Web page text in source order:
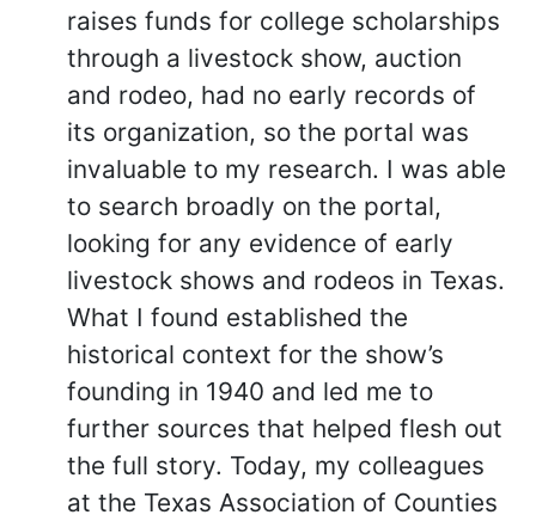
raises funds for college scholarships
through a livestock show, auction
and rodeo, had no early records of
its organization, so the portal was
invaluable to my research. I was able
to search broadly on the portal,
looking for any evidence of early
livestock shows and rodeos in Texas.
What I found established the
historical context for the show’s
founding in 1940 and led me to
further sources that helped flesh out
the full story. Today, my colleagues
at the Texas Association of Counties